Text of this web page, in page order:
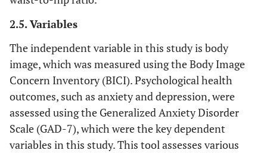
2.5. Variables
The independent variable in this study is body
image, which was measured using the Body Image
Concern Inventory (BICI). Psychological health
outcomes, such as anxiety and depression, were
assessed using the Generalized Anxiety Disorder
Scale (GAD-7), which were the key dependent
variables in this study. This tool assesses various